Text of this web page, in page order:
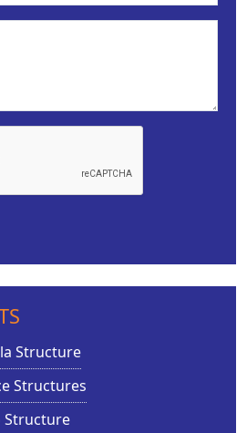
Structure
Structures
Structure